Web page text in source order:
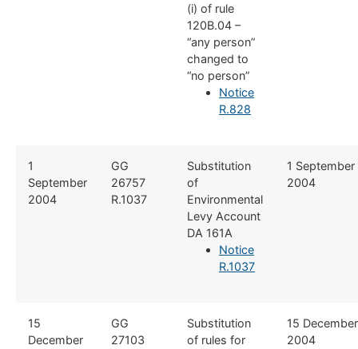
(i) of rule
120B.04 –
“any person”
changed to
“no person”
Notice
R.828
​​1
September
2004
​GG
26757
R.1037
​Substitution
of
Environmental
Levy Account
DA 161A
Notice
R.1037
​1 September
2004
​15
December
GG
27103
​Substitution
of rules for
15 December
2004